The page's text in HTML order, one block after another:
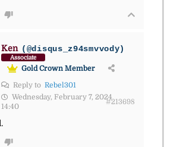
Ken (@disqus_z94smvvody)
Associate
Gold Crown Member
Reply to Rebel301
Wednesday, February 7, 2024
14:40
#213698